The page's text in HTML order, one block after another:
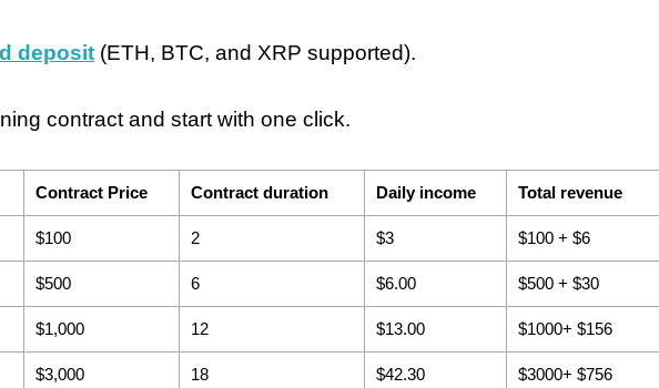
deposit (ETH, BTC, and XRP supported).
contract and start with one click.
Contract Price Contract duration Daily income Total revenue
$100 2 $3 $100 + $6
$500 6 $6.00 $500 + $30
$1,000 12 $13.00 $1000+ $156
$3,000 18 $42.30 $3000+ $756